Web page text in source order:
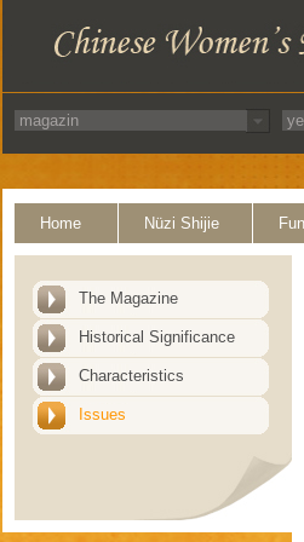
Home Nüzi Shijie
The Magazine
Historical Significance
Characteristics
Issues